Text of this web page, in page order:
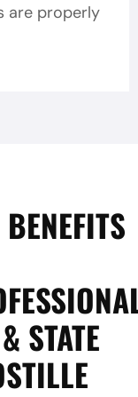
are properly
STATE